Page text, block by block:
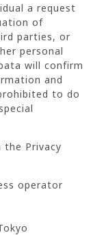
a request
of
parties, or
personal
will confirm
and
to do
the Privacy
operator